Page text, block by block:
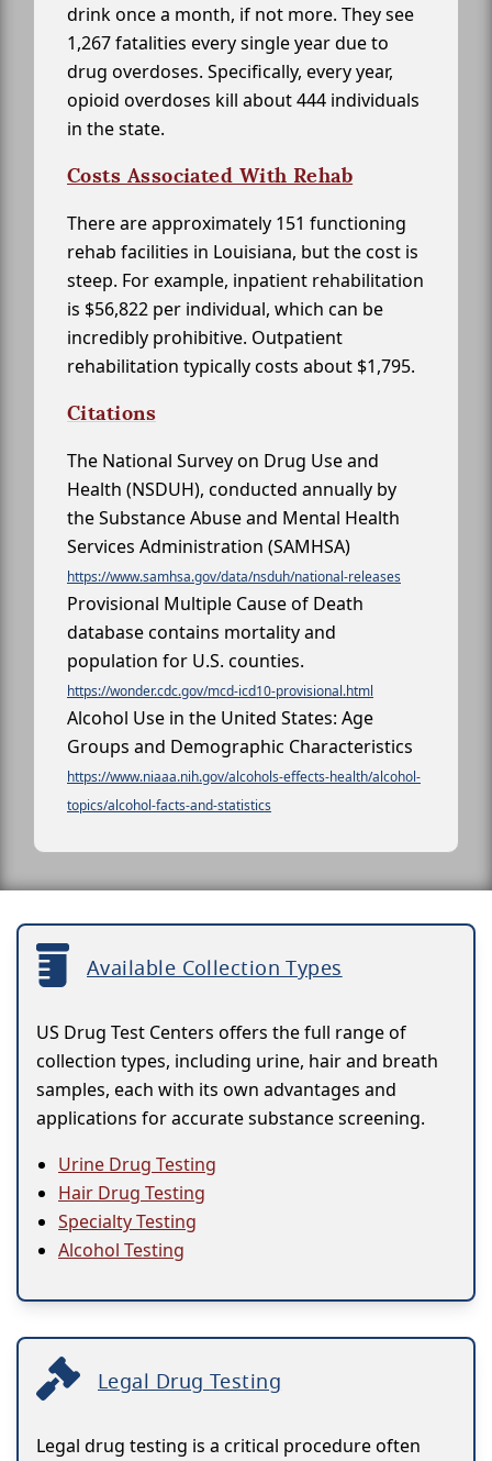
drink once a month, if not more. They see
1,267 fatalities every single year due to
drug overdoses. Specifically, every year,
opioid overdoses kill about 444 individuals
in the state.
Costs Associated With Rehab
There are approximately 151 functioning
rehab facilities in Louisiana, but the cost is
steep. For example, inpatient rehabilitation
is $56,822 per individual, which can be
incredibly prohibitive. Outpatient
rehabilitation typically costs about $1,795.
Citations
The National Survey on Drug Use and
Health (NSDUH), conducted annually by
the Substance Abuse and Mental Health
Services Administration (SAMHSA)
https://www.samhsa.gov/data/nsduh/national-releases
Provisional Multiple Cause of Death
database contains mortality and
population for U.S. counties.
https://wonder.cdc.gov/mcd-icd10-provisional.html
Alcohol Use in the United States: Age
Groups and Demographic Characteristics
https://www.niaaa.nih.gov/alcohols-effects-health/alcohol-
topics/alcohol-facts-and-statistics
Available Collection Types
US Drug Test Centers offers the full range of
collection types, including urine, hair and breath
samples, each with its own advantages and
applications for accurate substance screening.
Urine Drug Testing
Hair Drug Testing
Specialty Testing
Alcohol Testing
Legal Drug Testing
Legal drug testing is a critical procedure often